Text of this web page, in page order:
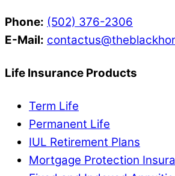
Phone: (502) 376-2306
E-Mail:
Life Insurance Products
Term Life
Permanent Life
IUL Retirement Plans
Mortgage Protection